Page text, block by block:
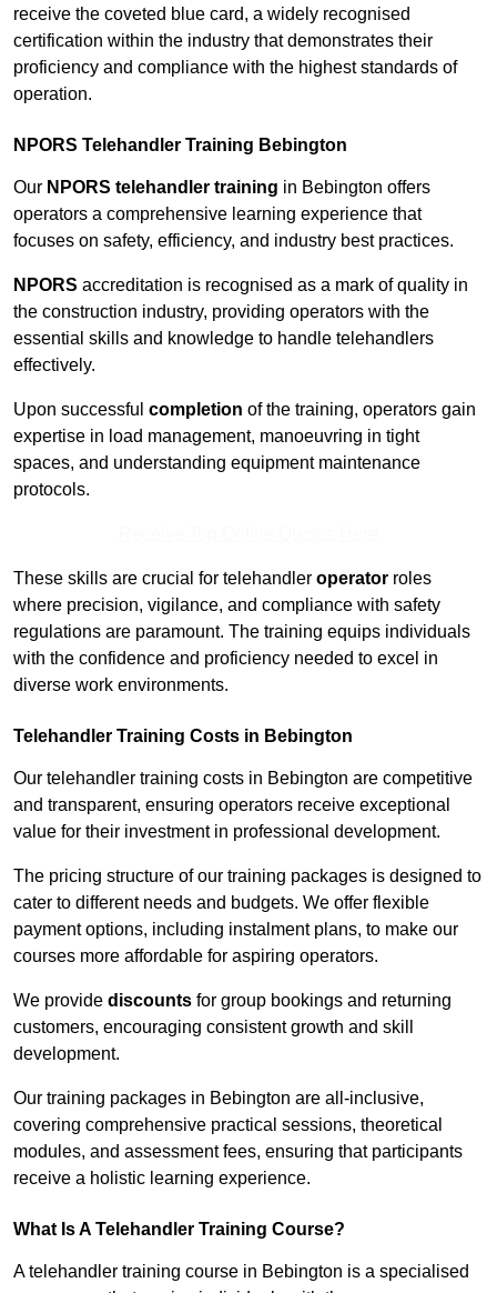
receive the coveted blue card, a widely recognised
certification within the industry that demonstrates their
proficiency and compliance with the highest standards of
operation.
NPORS Telehandler Training Bebington
Our NPORS telehandler training in Bebington offers
operators a comprehensive learning experience that
focuses on safety, efficiency, and industry best practices.
NPORS accreditation is recognised as a mark of quality in
the construction industry, providing operators with the
essential skills and knowledge to handle telehandlers
effectively.
Upon successful completion of the training, operators gain
expertise in load management, manoeuvring in tight
spaces, and understanding equipment maintenance
protocols.
These skills are crucial for telehandler operator roles
where precision, vigilance, and compliance with safety
regulations are paramount. The training equips individuals
with the confidence and proficiency needed to excel in
diverse work environments.
Telehandler Training Costs in Bebington
Our telehandler training costs in Bebington are competitive
and transparent, ensuring operators receive exceptional
value for their investment in professional development.
The pricing structure of our training packages is designed to
cater to different needs and budgets. We offer flexible
payment options, including instalment plans, to make our
courses more affordable for aspiring operators.
We provide discounts for group bookings and returning
customers, encouraging consistent growth and skill
development.
Our training packages in Bebington are all-inclusive,
covering comprehensive practical sessions, theoretical
modules, and assessment fees, ensuring that participants
receive a holistic learning experience.
What Is A Telehandler Training Course?
A telehandler training course in Bebington is a specialised